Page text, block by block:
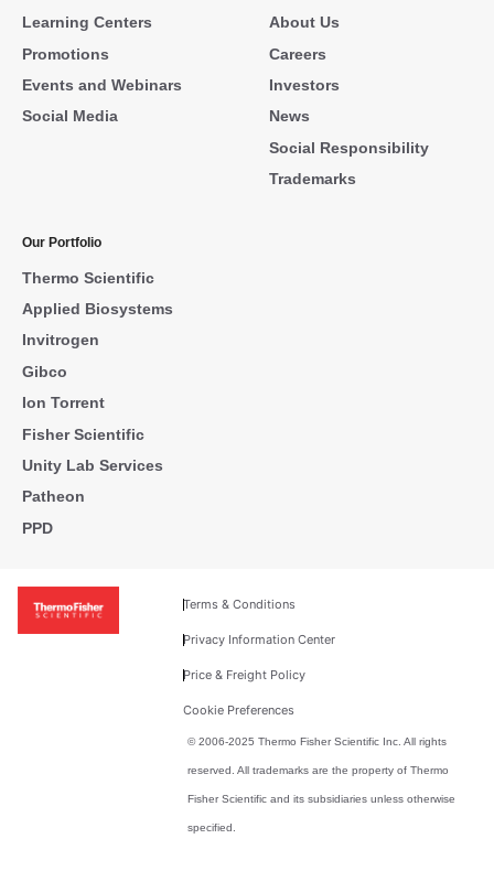
Learning Centers
Promotions
Events and Webinars
Social Media
About Us
Careers
Investors
News
Social Responsibility
Trademarks
Our Portfolio
Thermo Scientific
Applied Biosystems
Invitrogen
Gibco
Ion Torrent
Fisher Scientific
Unity Lab Services
Patheon
PPD
Terms & Conditions
Privacy Information Center
Price & Freight Policy
Cookie Preferences
© 2006-2025 Thermo Fisher Scientific Inc. All rights
reserved. All trademarks are the property of Thermo
Fisher Scientific and its subsidiaries unless otherwise
specified.